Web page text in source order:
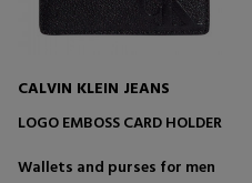
CALVIN KLEIN JEANS
LOGO EMBOSS CARD HOLDER
Wallets and purses for men